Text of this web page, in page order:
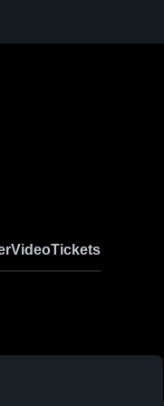
VideoTickets